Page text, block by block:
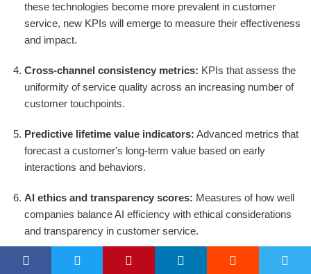
these technologies become more prevalent in customer
service, new KPIs will emerge to measure their effectiveness
and impact.
Cross-channel consistency metrics: KPIs that assess the
uniformity of service quality across an increasing number of
customer touchpoints.
Predictive lifetime value indicators: Advanced metrics that
forecast a customer's long-term value based on early
interactions and behaviors.
AI ethics and transparency scores: Measures of how well
companies balance AI efficiency with ethical considerations
and transparency in customer service.